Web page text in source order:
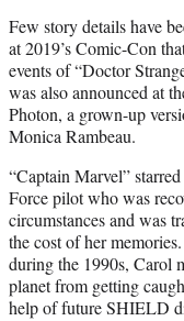
Few story details have
at 2019’s Comic-Con
events of “Doctor
was also announced at
Photon, a grown-up
Monica Rambeau.
“Captain Marvel”
Force pilot who was
circumstances and was
the cost of her
during the 1990s, Carol
planet from getting
help of future SHIELD